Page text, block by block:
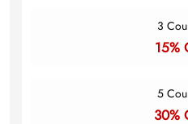
3
15%
5
30%